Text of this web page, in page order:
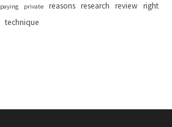
paying private reasons research review right
technique